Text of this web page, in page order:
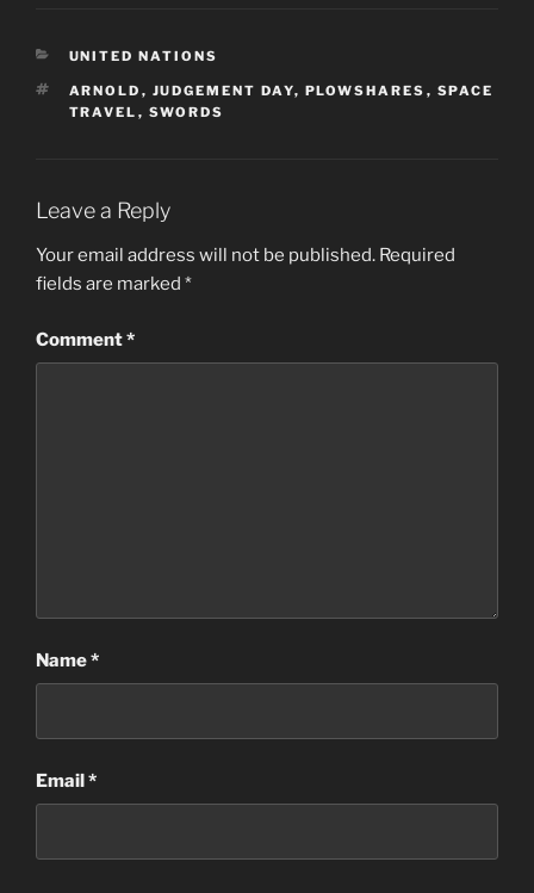
CATEGORIES
UNITED NATIONS
TAGS
ARNOLD , JUDGEMENT DAY, PLOWSHARES , SPACE
TRAVEL , SWORDS
Leave a Reply
Your email address will not be published. Required
fields are marked *
Comment*
Name*
Email*